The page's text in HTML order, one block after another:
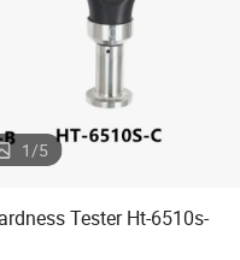
1/5
Tester Ht-6510s-